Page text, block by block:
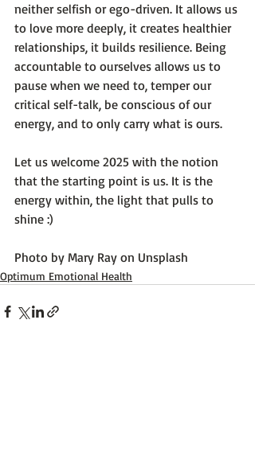
neither selfish or ego-driven. It allows us
to love more deeply, it creates healthier
relationships, it builds resilience. Being
accountable to ourselves allows us to
pause when we need to, temper our
critical self-talk, be conscious of our
energy, and to only carry what is ours.
Let us welcome 2025 with the notion
that the starting point is us. It is the
energy within, the light that pulls to
shine :)
Photo by Mary Ray on Unsplash
Optimum Emotional Health